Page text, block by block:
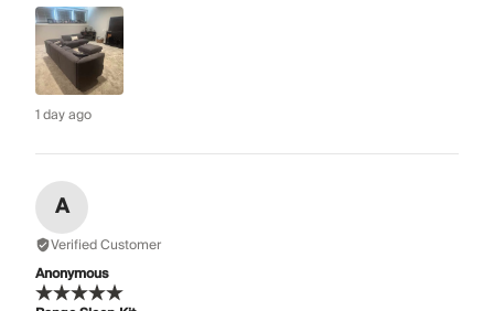
1 day ago
A
Verified Customer
Anonymous